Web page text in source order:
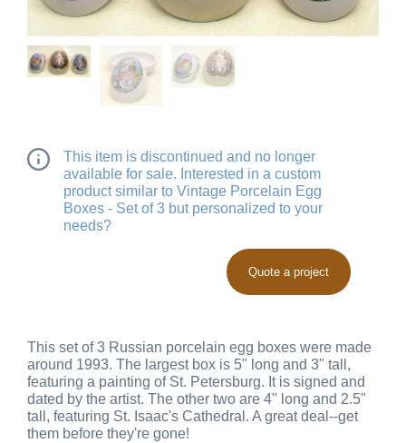
This item is discontinued and no longer
available for sale. Interested in a custom
product similar to Vintage Porcelain Egg
Boxes - Set of 3 but personalized to your
needs?
Quote a project
This set of 3 Russian porcelain egg boxes were made
around 1993. The largest box is 5" long and 3" tall,
featuring a painting of St. Petersburg. It is signed and
dated by the artist. The other two are 4" long and 2.5"
tall, featuring St. Isaac's Cathedral. A great deal--get
them before they're gone!